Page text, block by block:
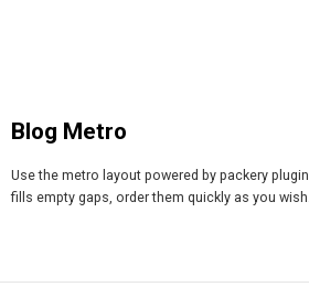
Blog Metro
Use the metro layout powered by packery
fills empty gaps, order them quickly as you wish.